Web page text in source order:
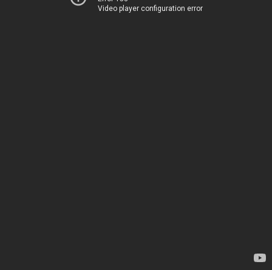
Video player configuration error